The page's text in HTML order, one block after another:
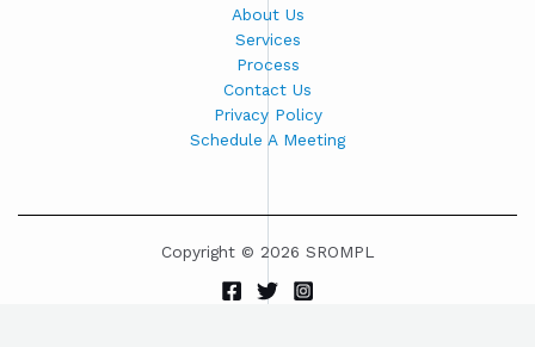
About Us
Services
Process
Contact Us
Privacy Policy
Schedule A Meeting
Copyright © 2026 SROMPL